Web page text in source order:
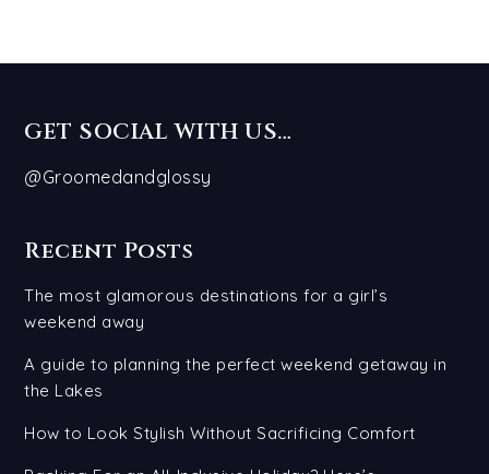
GET SOCIAL WITH US…
@Groomedandglossy
Recent Posts
The most glamorous destinations for a girl’s
weekend away
A guide to planning the perfect weekend getaway in
the Lakes
How to Look Stylish Without Sacrificing Comfort